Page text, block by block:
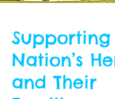
Nation’s
and Their